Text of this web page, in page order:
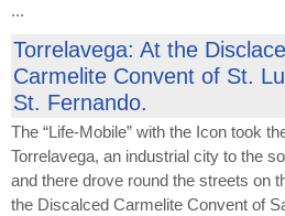
...
Torrelavega: At the
Carmelite Convent of St.
St. Fernando.
The “Life-Mobile” with the Icon took
Torrelavega, an industrial city to the
and there drove round the streets on
the Discalced Carmelite Convent of